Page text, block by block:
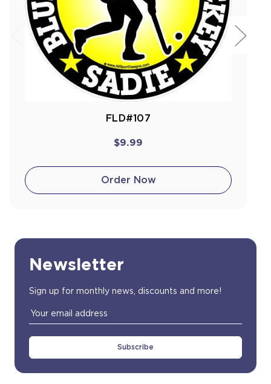
FLD#107
$9.99
Order Now
Newsletter
Sign up for monthly news, discounts and more!
Email
Address